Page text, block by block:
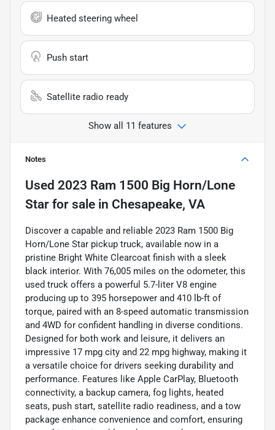
Heated steering wheel
Push start
Satellite radio ready
Show all 11 features
Notes
Used 2023 Ram 1500 Big Horn/Lone
Star for sale in Chesapeake, VA
Discover a capable and reliable 2023 Ram 1500 Big
Horn/Lone Star pickup truck, available now in a
pristine Bright White Clearcoat finish with a sleek
black interior. With 76,005 miles on the odometer, this
used truck offers a powerful 5.7-liter V8 engine
producing up to 395 horsepower and 410 lb-ft of
torque, paired with an 8-speed automatic transmission
and 4WD for confident handling in diverse conditions.
Designed for both work and leisure, it delivers an
impressive 17 mpg city and 22 mpg highway, making it
a versatile choice for drivers seeking durability and
performance. Features like Apple CarPlay, Bluetooth
connectivity, a backup camera, fog lights, heated
seats, push start, satellite radio readiness, and a tow
package enhance convenience and comfort, ensuring